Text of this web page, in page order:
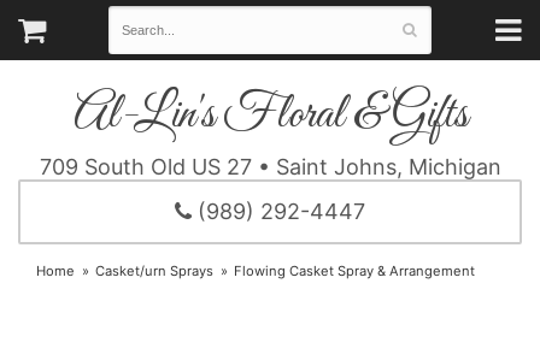
Al-Lin's Floral & Gifts
709 South Old US 27 • Saint Johns, Michigan
(989) 292-4447
Home Casket/urn Sprays Flowing Casket Spray & Arrangement